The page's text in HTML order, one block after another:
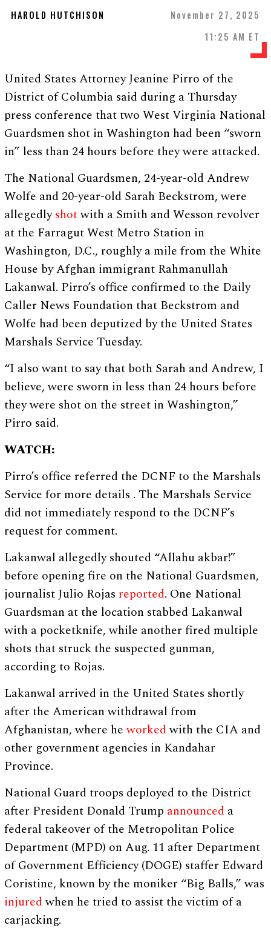
HAROLD HUTCHISON
November 27, 2025
11:25 AM ET
United States Attorney Jeanine Pirro of the
District of Columbia said during a Thursday
press conference that two West Virginia National
Guardsmen shot in Washington had been “sworn
in” less than 24 hours before they were attacked.
The National Guardsmen, 24-year-old Andrew
Wolfe and 20-year-old Sarah Beckstrom, were
allegedlyshotwith a Smith and Wesson revolver
at the Farragut West Metro Station in
Washington, D.C., roughly a mile from the White
House by Afghan immigrant Rahmanullah
Lakanwal. Pirro’s office confirmed to the Daily
Caller News Foundation that Beckstrom and
Wolfe had been deputized by the United States
Marshals Service Tuesday.
“I also want to say that both Sarah and Andrew, I
believe, were sworn in less than 24 hours before
they were shot on the street in Washington,”
Pirro said.
WATCH:
Pirro’s office referred the DCNF to the Marshals
Service for more details . The Marshals Service
did not immediately respond to the DCNF’s
request for comment.
Lakanwal allegedly shouted “Allahu akbar!”
before opening fire on the National Guardsmen,
journalist Julio Rojas reported. One National
Guardsman at the location stabbed Lakanwal
with a pocketknife, while another fired multiple
shots that struck the suspected gunman,
according to Rojas.
Lakanwal arrived in the United States shortly
after the American withdrawal from
Afghanistan, where heworkedwith the CIA and
other government agencies in Kandahar
Province.
National Guard troops deployed to the District
after President Donald Trump announced a
federal takeover of the Metropolitan Police
Department (MPD) on Aug. 11 after Department
of Government Efficiency (DOGE) staffer Edward
Coristine, known by the moniker “Big Balls,” was
injuredwhen he tried to assist the victim of a
carjacking.